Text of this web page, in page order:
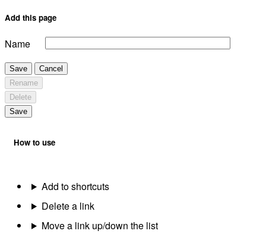
Add this page
Name
Save
Cancel
Rename
Delete
Save
How to use
Add to shortcuts
Delete a link
Move a link up/down the list